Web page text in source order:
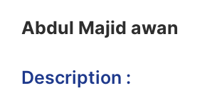
Abdul Majid awan
Description :